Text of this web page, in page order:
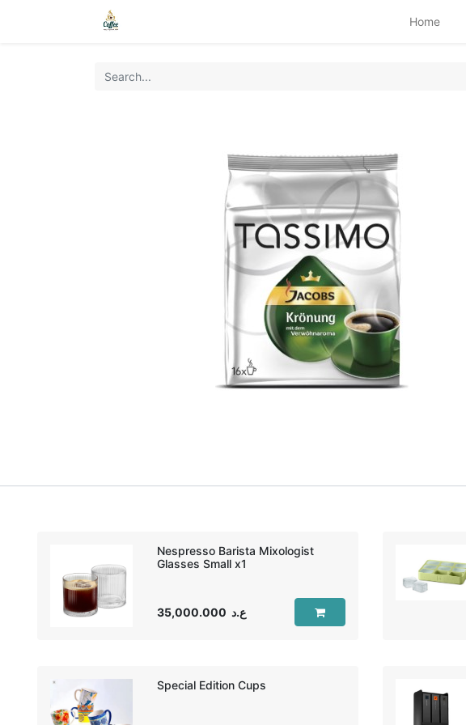
Home
Nespresso Barista Mixologist
35,000.000 ع.د
Special Edition Cups